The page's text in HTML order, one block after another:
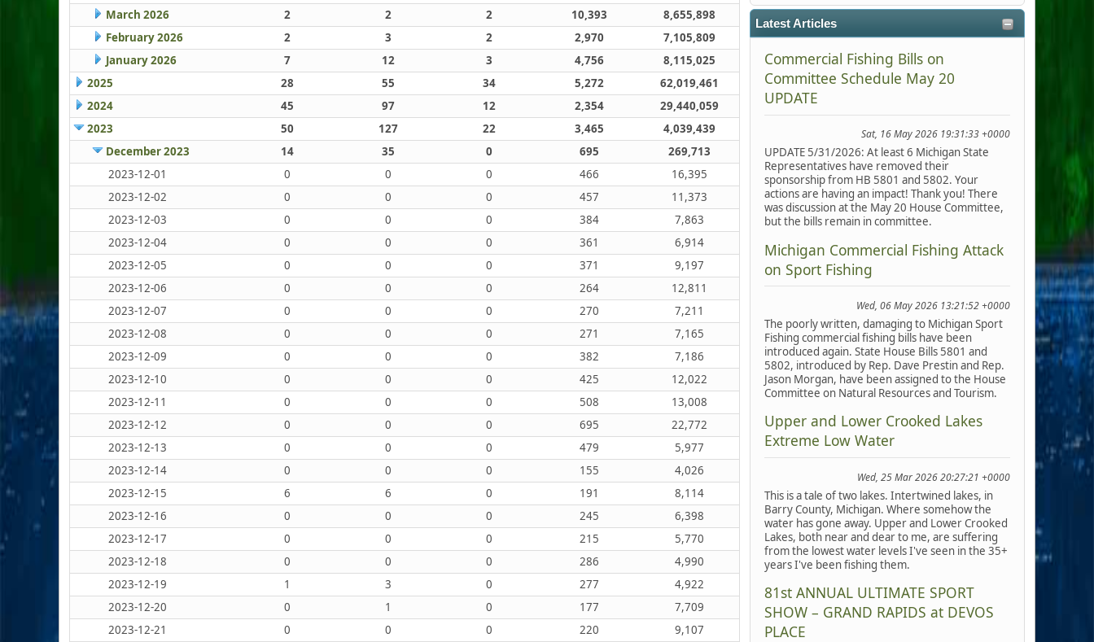
Latest Articles
Commercial Fishing Bills on
Committee Schedule May 20
UPDATE
Sat, 16 May 2026 19:31:33 +0000
UPDATE 5/31/2026: At least 6 Michigan State
Representatives have removed their
sponsorship from HB 5801 and 5802. Your
actions are having an impact! Thank you! There
was discussion at the May 20 House Committee,
but the bills remain in committee.
Michigan Commercial Fishing Attack
on Sport Fishing
Wed, 06 May 2026 13:21:52 +0000
The poorly written, damaging to Michigan Sport
Fishing commercial fishing bills have been
introduced again. State House Bills 5801 and
5802, introduced by Rep. Dave Prestin and Rep.
Jason Morgan, have been assigned to the House
Committee on Natural Resources and Tourism.
Upper and Lower Crooked Lakes
Extreme Low Water
Wed, 25 Mar 2026 20:27:21 +0000
This is a tale of two lakes. Intertwined lakes, in
Barry County, Michigan. Where somehow the
water has gone away. Upper and Lower Crooked
Lakes, both near and dear to me, are suffering
from the lowest water levels I've seen in the 35+
years I've been fishing them.
81st ANNUAL ULTIMATE SPORT
SHOW – GRAND RAPIDS at DEVOS
PLACE
March 2026 2 2 2 10,393
8,655,898
February 2026
2 3 2 2,970
7,105,809
January 2026
7 12 3 4,756
8,115,025
2025
28 55 34 5,272
62,019,461
2024
45 97 12 2,354
29,440,059
2023
50 127 22 3,465
4,039,439
December 2023
14 35 0 695
269,713
2023-12-01
0 0 0 466
16,395
2023-12-02
0 0 0 457
11,373
2023-12-03
0 0 0 384
7,863
2023-12-04
0 0 0 361
6,914
2023-12-05
0 0 0 371
9,197
2023-12-06
0 0 0 264
12,811
2023-12-07
0 0 0 270
7,211
2023-12-08
0 0 0 271
7,165
2023-12-09
0 0 0 382
7,186
2023-12-10
0 0 0 425
12,022
2023-12-11
0 0 0 508
13,008
2023-12-12
0 0 0 695
22,772
2023-12-13
0 0 0 479
5,977
2023-12-14
0 0 0 155
4,026
2023-12-15
6 6 0 191
8,114
2023-12-16
0 0 0 245
6,398
2023-12-17
0 0 0 215
5,770
2023-12-18
0 0 0 286
4,990
2023-12-19
1 3 0 277
4,922
2023-12-20
0 1 0 177
7,709
2023-12-21
0 0 0 220
9,107